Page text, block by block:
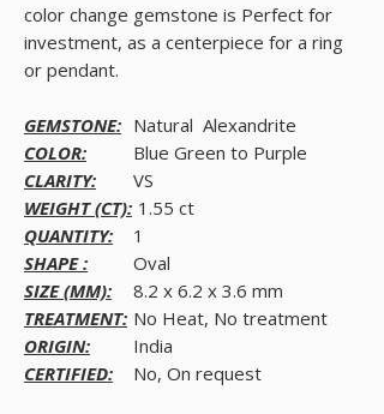
color change gemstone is Perfect for
investment, as a centerpiece for a ring
or pendant.
GEMSTONE: Natural Alexandrite
COLOR:
Blue Green to Purple
CLARITY:
VS
WEIGHT (CT): 1.55 ct
QUANTITY:
1
SHAPE :
Oval
SIZE (MM):
8.2 x 6.2 x 3.6 mm
TREATMENT: No Heat, No treatment
ORIGIN:
India
CERTIFIED:
No, On request